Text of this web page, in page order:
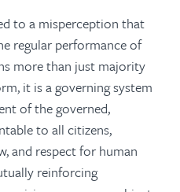
to a misperception that
regular performance of
more than just majority
it is a governing system
of the governed,
to all citizens,
and respect for human
reinforcing